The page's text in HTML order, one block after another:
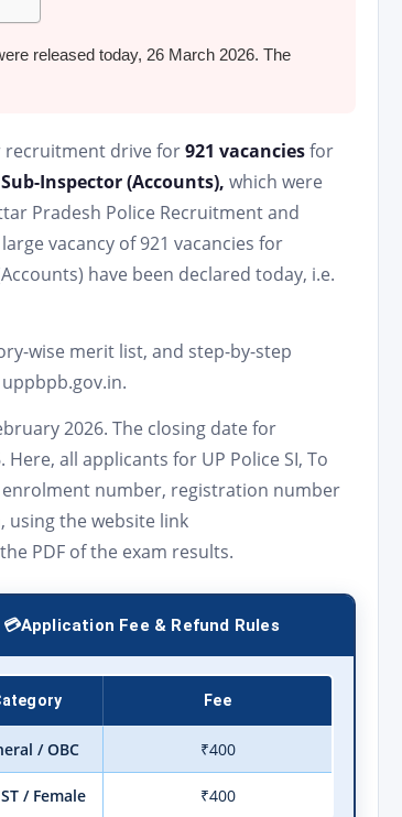
released today, 26 March 2026. The
recruitment drive for921 vacanciesfor
Inspector (Accounts), which were
Pradesh Police Recruitment and
vacancy of 921 vacancies for
have been declared today, i.e.
wise merit list, and step-by-step
2026. The closing date for
all applicants for UP Police SI, To
number, registration number
the website link
PDF of the exam results.
Application Fee & Refund Rules
Fee
/ OBC ₹400
/ Female ₹400